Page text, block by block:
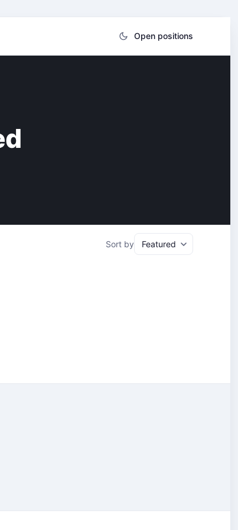
Open positions
Sort by